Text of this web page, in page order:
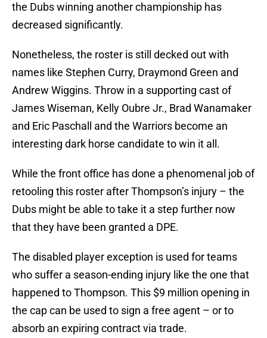
the Dubs winning another championship has
decreased significantly.
Nonetheless, the roster is still decked out with
names like Stephen Curry, Draymond Green and
Andrew Wiggins. Throw in a supporting cast of
James Wiseman, Kelly Oubre Jr., Brad Wanamaker
and Eric Paschall and the Warriors become an
interesting dark horse candidate to win it all.
While the front office has done a phenomenal job of
retooling this roster after Thompson’s injury – the
Dubs might be able to take it a step further now
that they have been granted a DPE.
The disabled player exception is used for teams
who suffer a season-ending injury like the one that
happened to Thompson. This $9 million opening in
the cap can be used to sign a free agent – or to
absorb an expiring contract via trade.